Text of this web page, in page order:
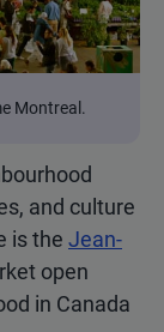
Montreal.
and culture
is the Jean-
open
in Canada